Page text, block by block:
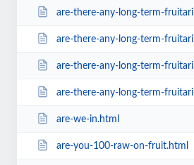
are-there-any-long-term-fruitarians-left-in-existance6467.html
are-there-any-long-term-fruitarians-left-in-existance6fda.html
are-there-any-long-term-fruitarians-left-in-existance=v.html
are-there-any-long-term-fruitarians-left-in-existancec99b.html
are-we-in.html
are-you-100-raw-on-fruit.html